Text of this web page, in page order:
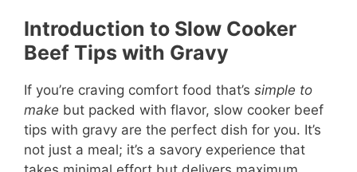
Introduction to Slow Cooker
Beef Tips with Gravy
If you’re craving comfort food that’s simple to
make but packed with flavor, slow cooker beef
tips with gravy are the perfect dish for you. It’s
not just a meal; it’s a savory experience that